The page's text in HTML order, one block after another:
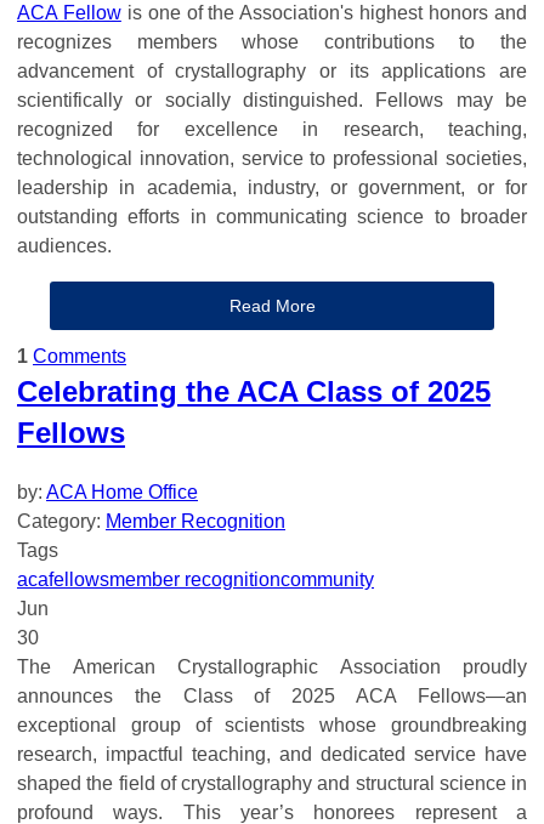
ACA Fellowis one of the Association's highest honors and
recognizes members whose contributions to the
advancement of crystallography or its applications are
scientifically or socially distinguished. Fellows may be
recognized for excellence in research, teaching,
technological innovation, service to professional societies,
leadership in academia, industry, or government, or for
outstanding efforts in communicating science to broader
audiences.
Read More
1 Comments
Celebrating the ACA Class of 2025
Fellows
by: ACA Home Office
Category: Member Recognition
Tags
acafellowsmember recognitioncommunity
Jun
30
The American Crystallographic Association proudly
announces the Class of 2025 ACA Fellows—an
exceptional group of scientists whose groundbreaking
research, impactful teaching, and dedicated service have
shaped the field of crystallography and structural science in
profound ways. This year’s honorees represent a